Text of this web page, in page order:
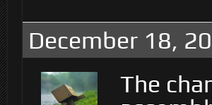
December 18,
The